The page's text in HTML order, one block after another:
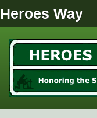
Heroes Way